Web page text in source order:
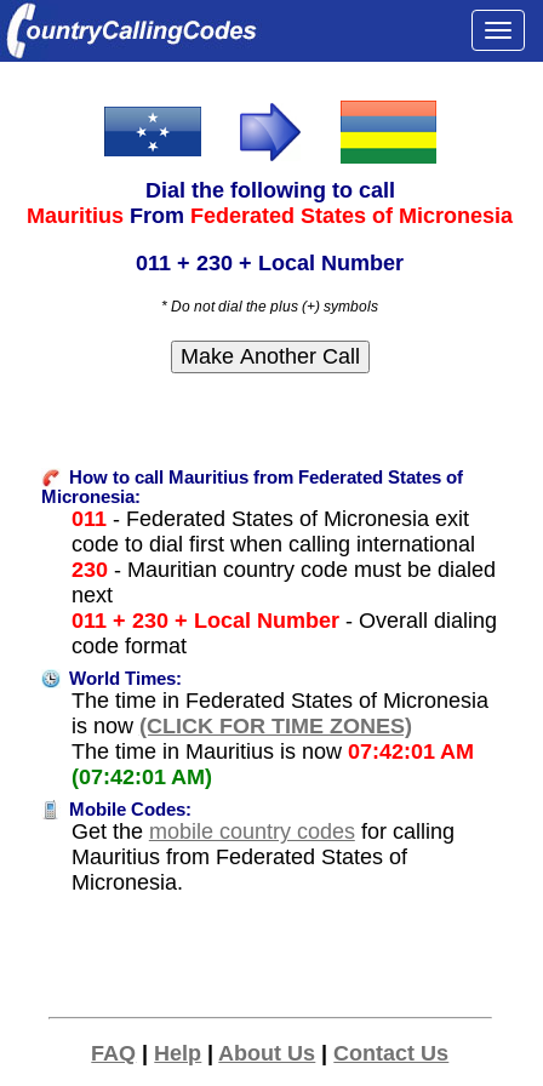
Dial the following to call
Mauritius From Federated States of Micronesia
011 + 230 + Local Number
* Do not dial the plus (+) symbols
How to call Mauritius from Federated States of
Micronesia:
011- Federated States of Micronesia exit
code to dial first when calling international
230- Mauritian country code must be dialed
next
011 + 230 + Local Number- Overall dialing
code format
World Times:
The time in Federated States of Micronesia
is now (CLICK FOR TIME ZONES)
The time in Mauritius is now 07:42:01 AM
(07:42:01 AM)
Mobile Codes:
Get the mobile country codesfor calling
Mauritius from Federated States of
Micronesia.
FAQ Help |About Us |Contact Us